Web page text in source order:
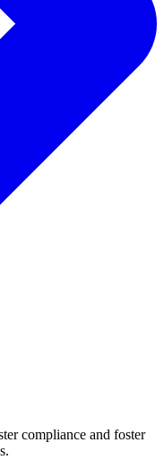
compliance and foster